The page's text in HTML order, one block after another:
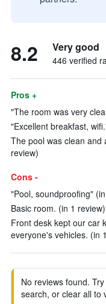
8.2 Very good
446 verified
Pros +
"The room was very
"Excellent breakfast,
The pool was clean and
review)
Cons -
"Pool, soundproofing"
Basic room. (in 1 review)
Front desk kept our car
everyone's vehicles. (in
No reviews found.
search, or clear all to